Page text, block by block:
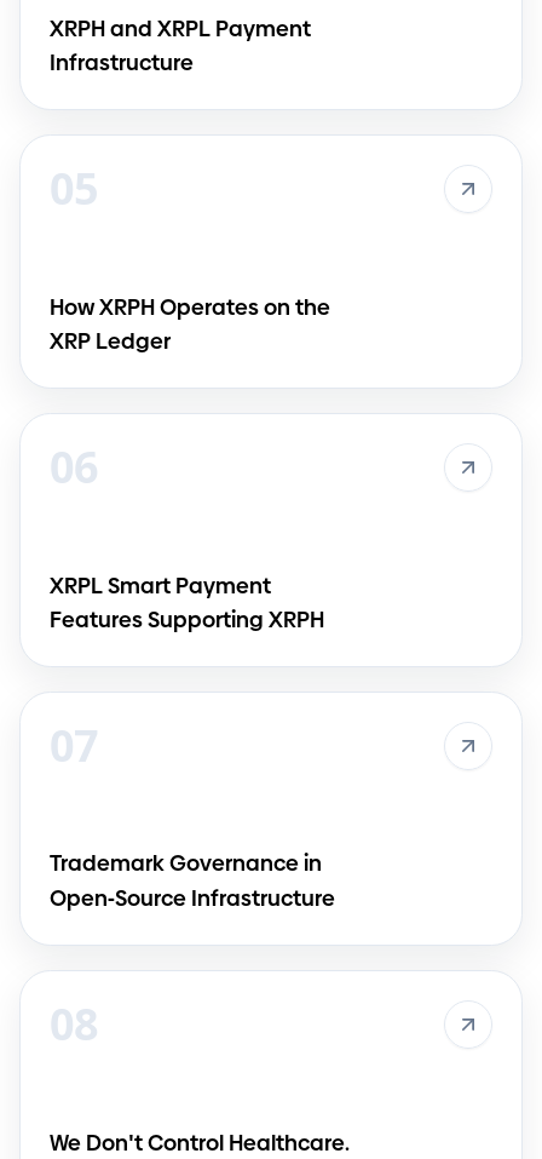
XRPH and XRPL Payment
Infrastructure
05
How XRPH Operates on the
XRP Ledger
06
XRPL Smart Payment
Features Supporting XRPH
07
Trademark Governance in
Open-Source Infrastructure
08
We Don't Control Healthcare.